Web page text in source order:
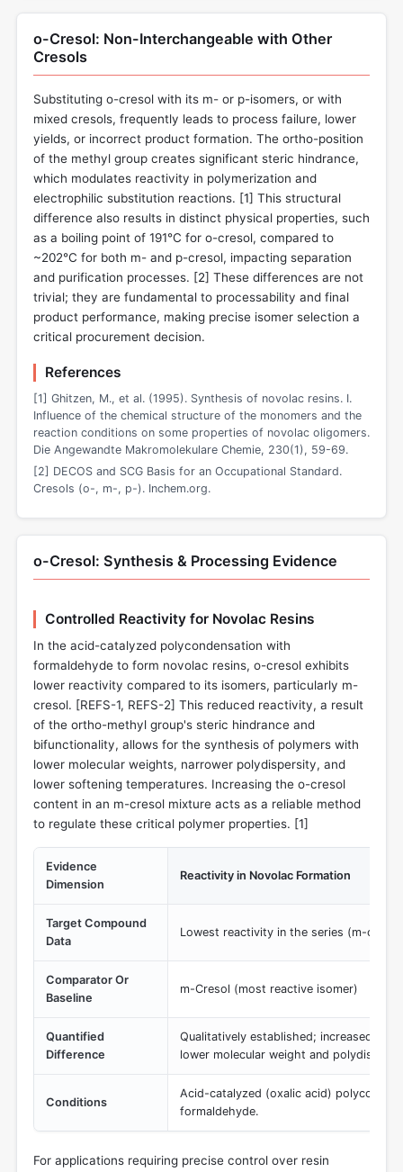
o-Cresol: Non-Interchangeable with Other
Cresols
Substituting o-cresol with its m- or p-isomers, or with
mixed cresols, frequently leads to process failure, lower
yields, or incorrect product formation. The ortho-position
of the methyl group creates significant steric hindrance,
which modulates reactivity in polymerization and
electrophilic substitution reactions. [1] This structural
difference also results in distinct physical properties, such
as a boiling point of 191°C for o-cresol, compared to
~202°C for both m- and p-cresol, impacting separation
and purification processes. [2] These differences are not
trivial; they are fundamental to processability and final
product performance, making precise isomer selection a
critical procurement decision.
References
[1] Ghitzen, M., et al. (1995). Synthesis of novolac resins. I.
Influence of the chemical structure of the monomers and the
reaction conditions on some properties of novolac oligomers.
Die Angewandte Makromolekulare Chemie, 230(1), 59-69.
[2] DECOS and SCG Basis for an Occupational Standard.
Cresols (o-, m-, p-). Inchem.org.
o-Cresol: Synthesis & Processing Evidence
Controlled Reactivity for Novolac Resins
In the acid-catalyzed polycondensation with
formaldehyde to form novolac resins, o-cresol exhibits
lower reactivity compared to its isomers, particularly m-
cresol. [REFS-1, REFS-2] This reduced reactivity, a result
of the ortho-methyl group's steric hindrance and
bifunctionality, allows for the synthesis of polymers with
lower molecular weights, narrower polydispersity, and
lower softening temperatures. Increasing the o-cresol
content in an m-cresol mixture acts as a reliable method
to regulate these critical polymer properties. [1]
Evidence
Dimension
Reactivity in Novolac Formation
Target Compound
Data
Lowest reactivity in the series (m-
Comparator Or
Baseline
m-Cresol (most reactive isomer)
Quantified
Difference
Qualitatively established; increased o-
lower molecular weight and
Conditions
Acid-catalyzed (oxalic acid)
formaldehyde.
For applications requiring precise control over resin